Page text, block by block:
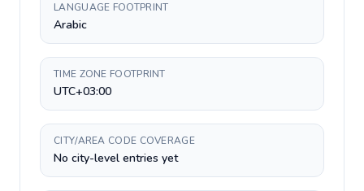
LANGUAGE FOOTPRINT
Arabic
TIME ZONE FOOTPRINT
UTC+03:00
CITY/AREA CODE COVERAGE
No city-level entries yet